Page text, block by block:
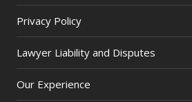
Privacy Policy
Lawyer Liability and Disputes
Our Experience